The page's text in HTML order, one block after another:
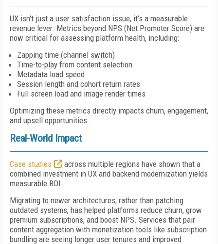
UX isn't just a user satisfaction issue, it’s a measurable
revenue lever. Metrics beyond NPS (Net Promoter Score) are
now critical for assessing platform health, including:
Zapping time (channel switch)
Time-to-play from content selection
Metadata load speed
Session length and cohort return rates
Full screen load and image render times
Optimizing these metrics directly impacts churn, engagement,
and upsell opportunities.
Real-World Impact
Case studies
across multiple regions have shown that a
combined investment in UX and backend modernization yields
measurable ROI.
Migrating to newer architectures, rather than patching
outdated systems, has helped platforms reduce churn, grow
premium subscriptions, and boost NPS. Services that pair
content aggregation with monetization tools like subscription
bundling are seeing longer user tenures and improved